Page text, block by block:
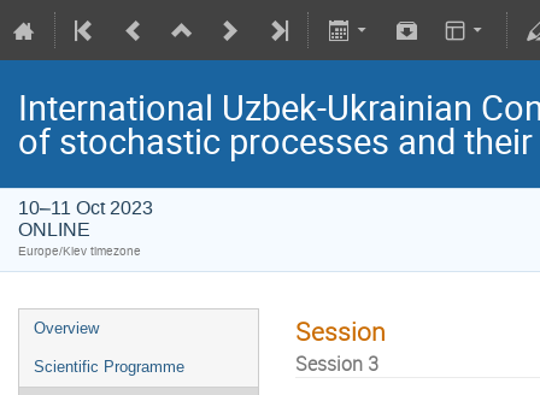
International Uzbek-Ukrainian
of stochastic processes and
10–11 Oct 2023
ONLINE
Europe/Kiev timezone
Overview
Scientific Programme
Session
Session 3